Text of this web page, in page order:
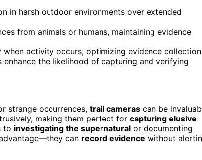
in harsh outdoor environments over extended
from animals or humans, maintaining evidence
activity occurs, optimizing evidence collection.
the likelihood of capturing and verifying
strange occurrences, trail cameras can be
making them perfect for capturing elusive
to investigating the supernatural or documenting
can record evidence without